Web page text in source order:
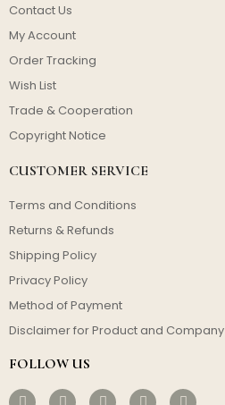
Contact Us
My Account
Order Tracking
Wish List
Trade & Cooperation
Copyright Notice
CUSTOMER SERVICE
Terms and Conditions
Returns & Refunds
Shipping Policy
Privacy Policy
Method of Payment
Disclaimer for Product and Company
FOLLOW US